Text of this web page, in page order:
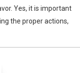
Yes, it is important
the proper actions,